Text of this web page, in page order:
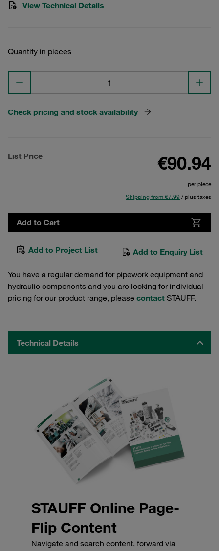
View Technical Details
Quantity in pieces
Check pricing and stock availability
List Price €90.94
per piece
Shipping from €7.99 / plus taxes
Add to Cart
Add to Project List Add to Enquiry List
You have a regular demand for pipework equipment and
hydraulic components and you are looking for individual
pricing for our product range, please contact STAUFF.
Technical Details
STAUFF Online Page-
Flip Content
Navigate and search content, forward via